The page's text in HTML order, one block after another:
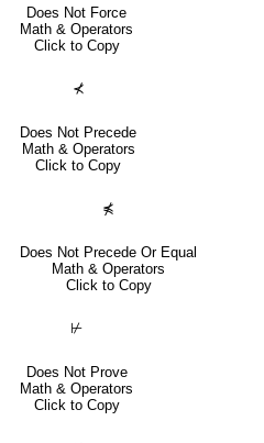
Does Not Force
Math & Operators
Click to Copy
⊀
Does Not Precede
Math & Operators
Click to Copy
⋠
Does Not Precede Or Equal
Math & Operators
Click to Copy
⊬
Does Not Prove
Math & Operators
Click to Copy